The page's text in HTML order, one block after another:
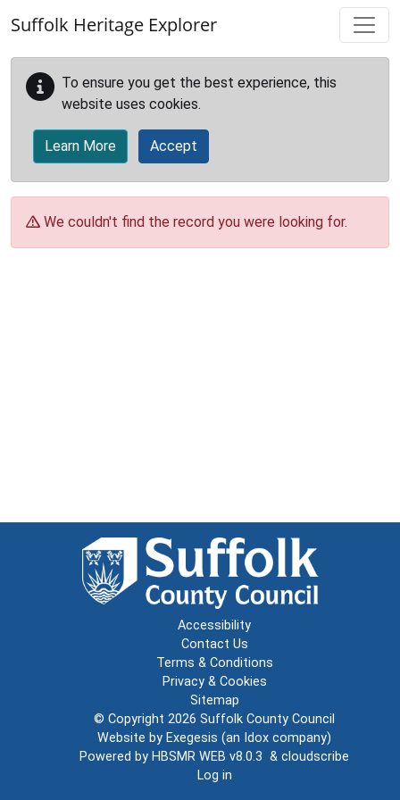
Suffolk Heritage Explorer
To ensure you get the best experience, this
website uses cookies.
Learn More Accept
We couldn't find the record you were looking for.
Accessibility
Contact Us
Terms & Conditions
Privacy & Cookies
Sitemap
© Copyright 2026 Suffolk County Council
Website by Exegesis (an Idox company)
Powered by HBSMR WEB v8.0.3 & cloudscribe
Log in